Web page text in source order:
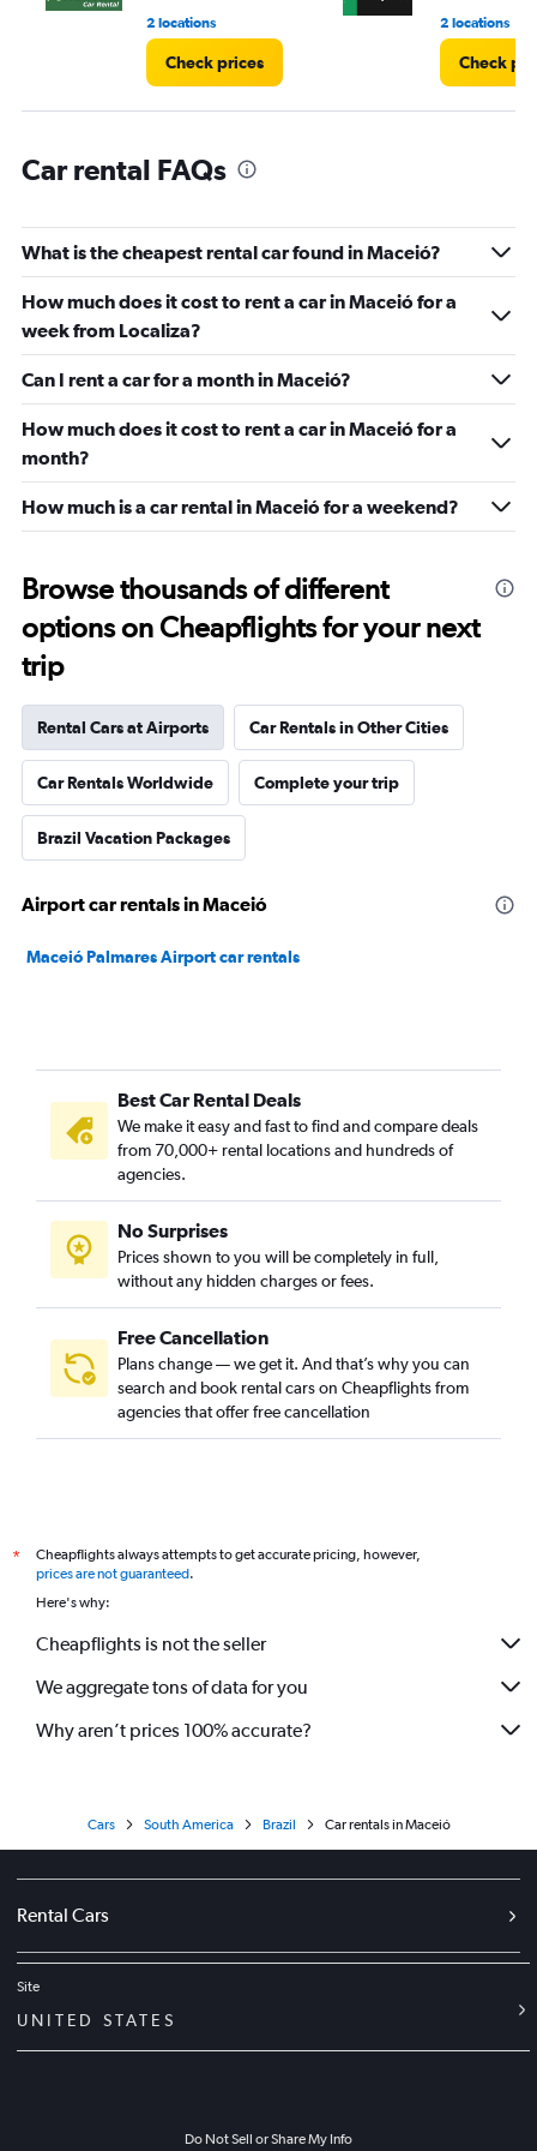
2 locations
Check prices
2 locations
Check
Car rental FAQs
What is the cheapest rental car found in Maceió?
How much does it cost to rent a car in Maceió for a
week from Localiza?
Can I rent a car for a month in Maceió?
How much does it cost to rent a car in Maceió for a
month?
How much is a car rental in Maceió for a weekend?
Browse thousands of different
options on Cheapflights for your next
trip
Rental Cars at Airports Car Rentals in Other Cities
Car Rentals Worldwide Complete your trip
Brazil Vacation Packages
Airport car rentals in Maceió
Maceió Palmares Airport car rentals
Best Car Rental Deals
We make it easy and fast to find and compare deals
from 70,000+ rental locations and hundreds of
agencies.
No Surprises
Prices shown to you will be completely in full,
without any hidden charges or fees.
Free Cancellation
Plans change — we get it. And that’s why you can
search and book rental cars on Cheapflights from
agencies that offer free cancellation
*
Cheapflights always attempts to get accurate pricing, however,
prices are not guaranteed.
Here's why:
Cheapflights is not the seller
We aggregate tons of data for you
Why aren’t prices 100% accurate?
Cars South America Brazil Car rentals in Maceió
Rental Cars
Site
UNITED STATES
Do Not Sell or Share My Info